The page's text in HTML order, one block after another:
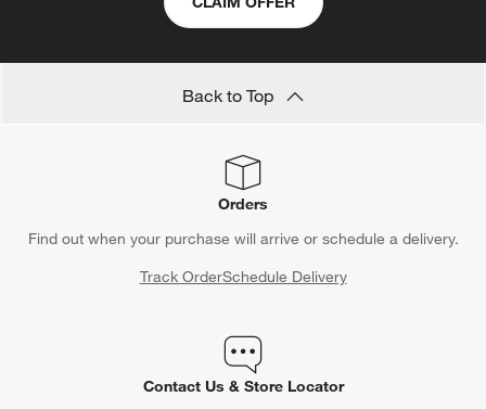
Back to Top
Orders
Find out when your purchase will arrive or schedule a delivery.
Track OrderSchedule Delivery
Contact Us & Store Locator